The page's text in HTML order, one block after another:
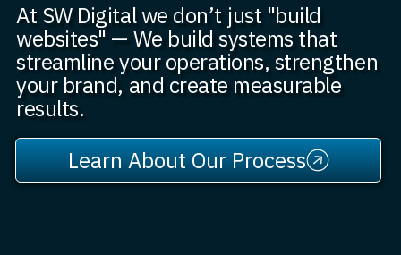
At SW Digital we don’t just "build
websites" — We build systems that
streamline your operations, strengthen
your brand, and create measurable
results.
Learn About Our Process